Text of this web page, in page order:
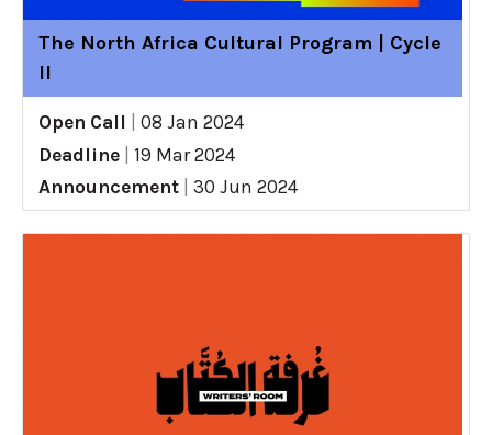
The North Africa Cultural Program | Cycle
II
Open Call
08 Jan 2024
Deadline
19 Mar 2024
Announcement
30 Jun 2024